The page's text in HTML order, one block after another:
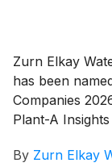
Zurn Elkay
has been
Companies
Plant-A
one of only
By Zurn Elkay